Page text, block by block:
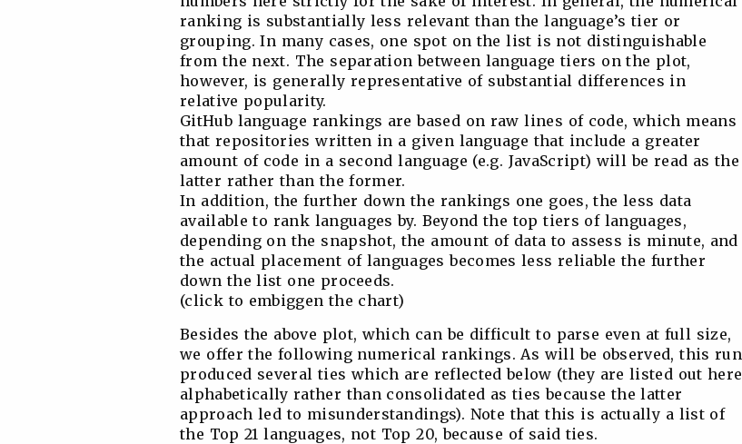
ranking is substantially less relevant than the language’s tier or
grouping. In many cases, one spot on the list is not distinguishable
from the next. The separation between language tiers on the plot,
however, is generally representative of substantial differences in
relative popularity.
GitHub language rankings are based on raw lines of code, which means
that repositories written in a given language that include a greater
amount of code in a second language (e.g. JavaScript) will be read as the
latter rather than the former.
In addition, the further down the rankings one goes, the less data
available to rank languages by. Beyond the top tiers of languages,
depending on the snapshot, the amount of data to assess is minute, and
the actual placement of languages becomes less reliable the further
down the list one proceeds.
(click to embiggen the chart)
Besides the above plot, which can be difficult to parse even at full size,
we offer the following numerical rankings. As will be observed, this run
produced several ties which are reflected below (they are listed out here
alphabetically rather than consolidated as ties because the latter
approach led to misunderstandings). Note that this is actually a list of
the Top 21 languages, not Top 20, because of said ties.